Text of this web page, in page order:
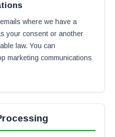
where we have a
your consent or another
law. You can
marketing communications